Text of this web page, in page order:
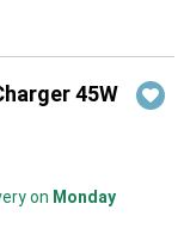
45W
on Monday